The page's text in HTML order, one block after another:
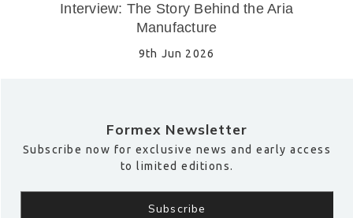
Interview: The Story Behind the Aria
Manufacture
9th Jun 2026
Formex Newsletter
Subscribe now for exclusive news and early access
to limited editions.